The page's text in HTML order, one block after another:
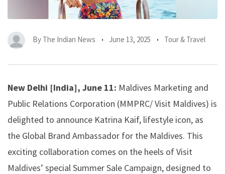
By The Indian News June 13, 2025 Tour & Travel
New Delhi [India], June 11: Maldives Marketing and
Public Relations Corporation (MMPRC/ Visit Maldives) is
delighted to announce Katrina Kaif, lifestyle icon, as
the Global Brand Ambassador for the Maldives. This
exciting collaboration comes on the heels of Visit
Maldives’ special Summer Sale Campaign, designed to